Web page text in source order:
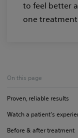
to feel better
one
On this page
Proven, reliable results
Watch a patient's
Before & after treatment